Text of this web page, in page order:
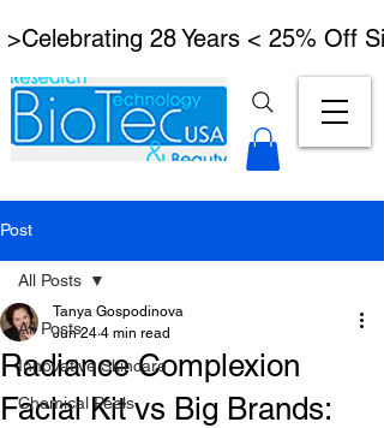
>Celebrating 28 Years < 25% Off
Post
All Posts
Innovative Skincare
Chemical Peels
All Posts
Radiance Complexion
Facial Kit vs Big Brands:
Tanya Gospodinova
Jun 24 4 min read